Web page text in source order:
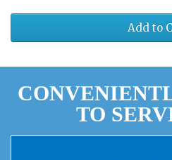
Add to
TO